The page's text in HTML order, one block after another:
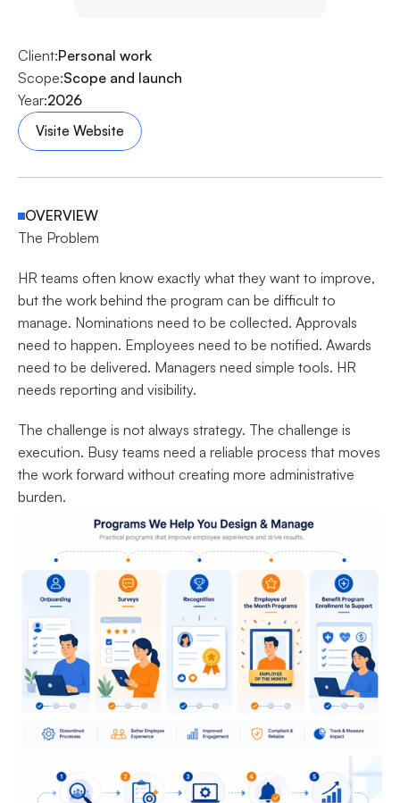
Client:Personal work
Scope:Scope and launch
Year:2026
Visite Website
OVERVIEW
The Problem
HR teams often know exactly what they want to improve,
but the work behind the program can be difficult to
manage. Nominations need to be collected. Approvals
need to happen. Employees need to be notified. Awards
need to be delivered. Managers need simple tools. HR
needs reporting and visibility.
The challenge is not always strategy. The challenge is
execution. Busy teams need a reliable process that moves
the work forward without creating more administrative
burden.